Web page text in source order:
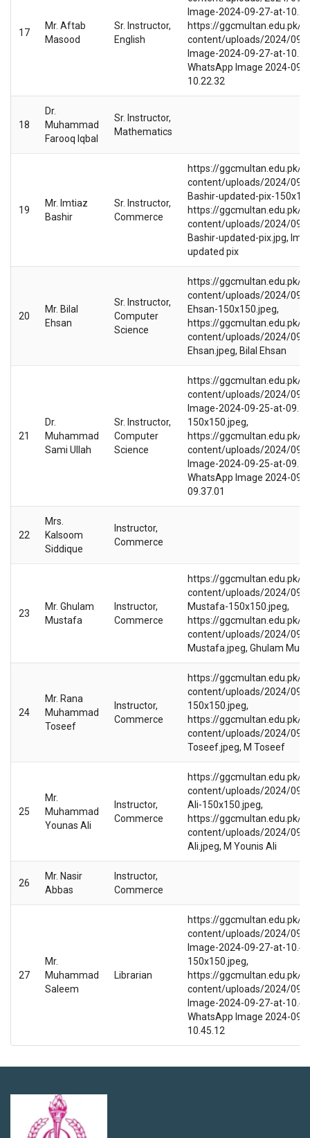
17
Mr. Aftab
Masood
Sr. Instructor,
English
Image-2024-09-27-at-
https://ggcmultan.edu.pk/
content/uploads/2024/09/
Image-2024-09-27-at-
WhatsApp Image 2024-09-
10.22.32
18
Dr.
Muhammad
Farooq Iqbal
Sr. Instructor,
Mathematics
19
Mr. Imtiaz
Bashir
Sr. Instructor,
Commerce
https://ggcmultan.edu.pk/
content/uploads/2024/09/
Bashir-updated-pix-
https://ggcmultan.edu.pk/
content/uploads/2024/09/
Bashir-updated-pix.jpg,
updated pix
20
Mr. Bilal
Ehsan
Sr. Instructor,
Computer
Science
https://ggcmultan.edu.pk/
content/uploads/2024/09/
Ehsan-150x150.jpeg,
https://ggcmultan.edu.pk/
content/uploads/2024/09/
Ehsan.jpeg, Bilal Ehsan
21
Dr.
Muhammad
Sami Ullah
Sr. Instructor,
Computer
Science
https://ggcmultan.edu.pk/
content/uploads/2024/09/
Image-2024-09-25-at-
150x150.jpeg,
https://ggcmultan.edu.pk/
content/uploads/2024/09/
Image-2024-09-25-at-
WhatsApp Image 2024-09-
09.37.01
22
Mrs.
Kalsoom
Siddique
Instructor,
Commerce
23
Mr. Ghulam
Mustafa
Instructor,
Commerce
https://ggcmultan.edu.pk/
content/uploads/2024/09/
Mustafa-150x150.jpeg,
https://ggcmultan.edu.pk/
content/uploads/2024/09/
Mustafa.jpeg, Ghulam
24
Mr. Rana
Muhammad
Toseef
Instructor,
Commerce
https://ggcmultan.edu.pk/
content/uploads/2024/09/
150x150.jpeg,
https://ggcmultan.edu.pk/
content/uploads/2024/09/
Toseef.jpeg, M Toseef
25
Mr.
Muhammad
Younas Ali
Instructor,
Commerce
https://ggcmultan.edu.pk/
content/uploads/2024/09/
Ali-150x150.jpeg,
https://ggcmultan.edu.pk/
content/uploads/2024/09/
Ali.jpeg, M Younis Ali
26
Mr. Nasir
Abbas
Instructor,
Commerce
27
Mr.
Muhammad
Saleem
Librarian
https://ggcmultan.edu.pk/
content/uploads/2024/09/
Image-2024-09-27-at-
150x150.jpeg,
https://ggcmultan.edu.pk/
content/uploads/2024/09/
Image-2024-09-27-at-
WhatsApp Image 2024-09-
10.45.12